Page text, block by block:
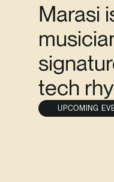
Marasi
tech
UPCOMING